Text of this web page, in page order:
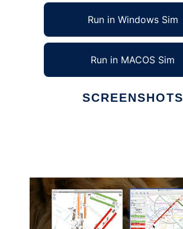
Run in Windows Sim
Run in MACOS Sim
SCREENSHOTS